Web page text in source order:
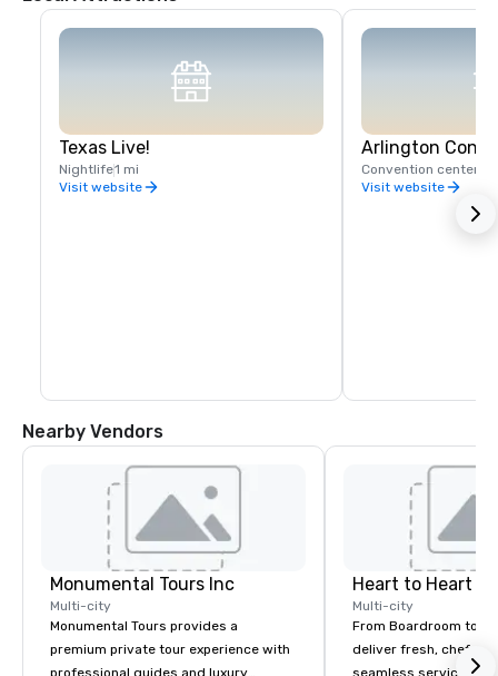
Texas Live!
Nightlife1 mi
Visit website
Arlington
Convention center
Visit website
Nearby Vendors
Monumental Tours Inc
Multi-city
Monumental Tours provides a
premium private tour experience with
Heart to Heart
Multi-city
From Boardroom to
deliver fresh, chef-